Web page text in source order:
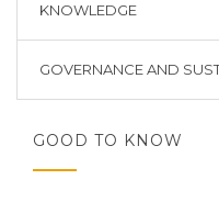
KNOWLEDGE
GOVERNANCE AND
GOOD TO KNOW